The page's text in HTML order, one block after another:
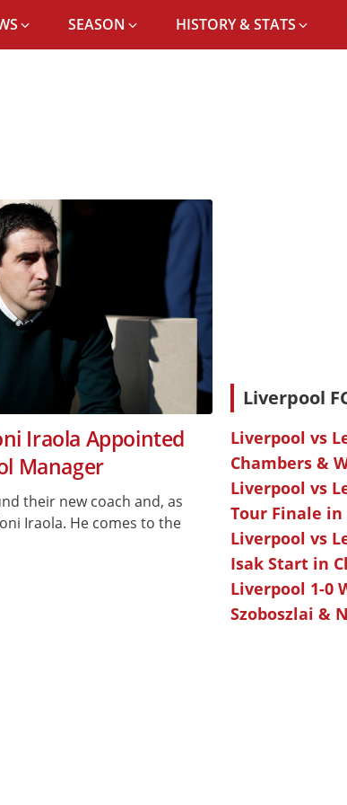
SEASON HISTORY & STATS
Iraola Appointed
Manager
their new coach and, as
Iraola. He comes to the
Liverpool
Liverpool vs
Chambers &
Liverpool vs
Tour Finale in
Liverpool vs
Isak Start in
Liverpool 1-0
Szoboszlai &